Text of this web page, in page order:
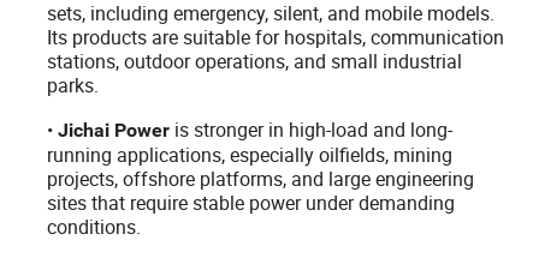
sets, including emergency, silent, and mobile models.
Its products are suitable for hospitals, communication
stations, outdoor operations, and small industrial
parks.
• Jichai Power is stronger in high-load and long-
running applications, especially oilfields, mining
projects, offshore platforms, and large engineering
sites that require stable power under demanding
conditions.